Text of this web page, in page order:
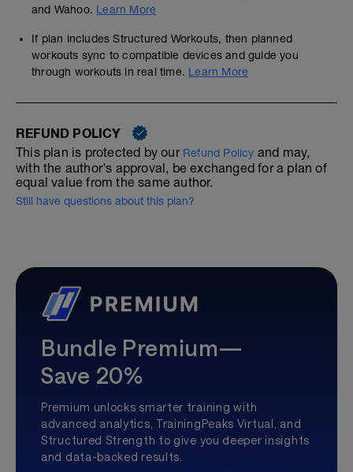
and Wahoo. Learn More
If plan includes Structured Workouts, then planned
workouts sync to compatible devices and guide you
through workouts in real time. Learn More
REFUND POLICY
This plan is protected by our Refund Policy and may,
with the author's approval, be exchanged for a plan of
equal value from the same author.
Still have questions about this plan?
Bundle Premium—
Save 20%
Premium unlocks smarter training with
advanced analytics, TrainingPeaks Virtual, and
Structured Strength to give you deeper insights
and data-backed results.